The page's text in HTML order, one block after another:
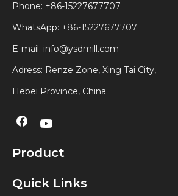
Phone: +86-15227677707
WhatsApp: +86-15227677707
E-mail: info@ysdmill.com
Adress: Renze Zone, Xing Tai City,
Hebei Province, China.
Product
Quick Links